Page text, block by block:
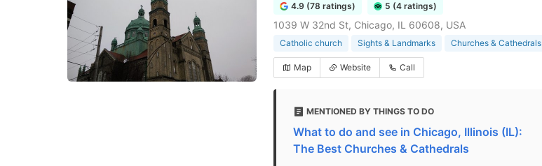
4.9 (78 ratings) 5 (4 ratings)
1039 W 32nd St, Chicago, IL 60608, USA
Catholic church Sights & Landmarks Churches & Cathedrals
Map Website Call
MENTIONED BY THINGS TO DO
What to do and see in Chicago, Illinois (IL):
The Best Churches & Cathedrals